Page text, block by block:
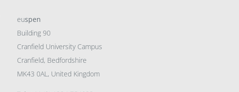
euspen
Building 90
Cranfield University Campus
Cranfield, Bedfordshire
MK43 0AL, United Kingdom